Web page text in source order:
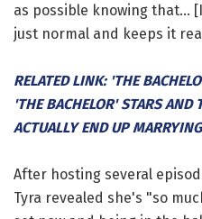
as possible knowing that...
just normal and keeps it
RELATED LINK: 'THE
'THE BACHELOR' STARS AND
ACTUALLY END UP
After hosting several
Tyra revealed she's "so